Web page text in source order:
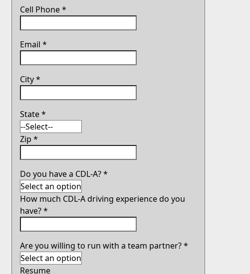
Cell Phone*
Email *
City*
State*
Zip *
Do you have a CDL-A?*
How much CDL-A driving experience do you
have?*
Are you willing to run with a team partner?*
Resume